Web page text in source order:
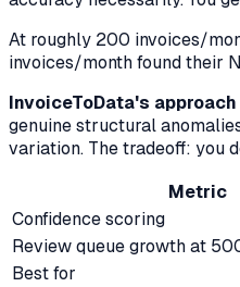
At roughly 200 invoices/
invoices/month found their
InvoiceToData's approach
genuine structural
variation. The tradeoff: you
Metric
Confidence scoring
Review queue growth at
Best for